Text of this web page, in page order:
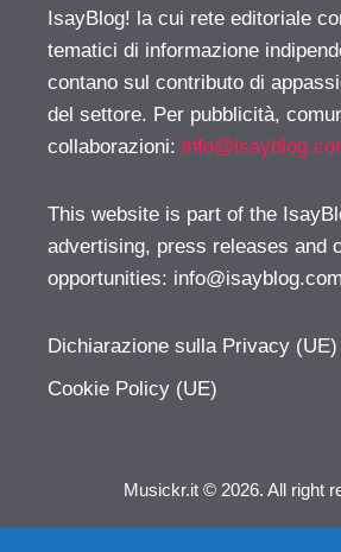
IsayBlog! la cui rete editoriale
tematici di informazione
contano sul contributo di
del settore. Per pubblicità,
collaborazioni:
This website is part of the
advertising, press releases and
opportunities:
Dichiarazione sulla Privacy (UE)
Cookie Policy (UE)
Musickr.it © 2026. All right